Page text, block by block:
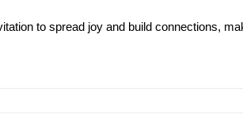
to spread joy and build connections,